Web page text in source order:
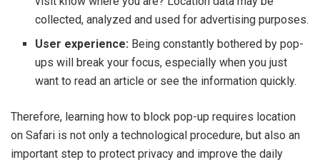
collected, analyzed and used for advertising purposes.
User experience: Being constantly bothered by pop-
ups will break your focus, especially when you just
want to read an article or see the information quickly.
Therefore, learning how to block pop-up requires location
on Safari is not only a technological procedure, but also an
important step to protect privacy and improve the daily